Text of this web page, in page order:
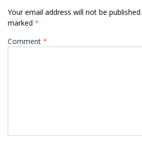
Your email address will not be published.
marked *
Comment *